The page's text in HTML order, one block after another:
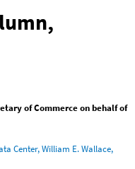
of Commerce on behalf of
Center, William E. Wallace,